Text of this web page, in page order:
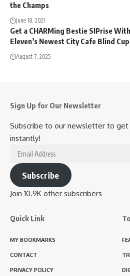
the Champs
June 18, 2021
Get a CHARMing Bestie SIPrise
Eleven’s Newest City Cafe Blind
August 7, 2025
Sign Up for Our Newsletter
Subscribe to our newsletter to
instantly!
Email
Address
Subscribe
Join 10.9K other subscribers
Quick Link
MY BOOKMARKS
CONTACT
PRIVACY POLICY